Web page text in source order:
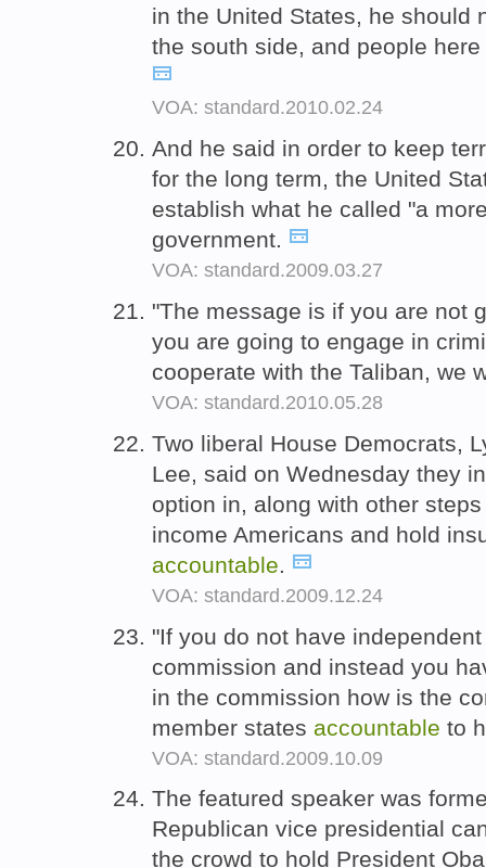
in the United States, he should
the south side, and people
VOA: standard.2010.02.24
And he said in order to keep
for the long term, the United
establish what he called "a
government.
VOA: standard.2009.03.27
"The message is if you are not
you are going to engage in
cooperate with the Taliban, we
VOA: standard.2010.05.28
Two liberal House Democrats,
Lee, said on Wednesday they
option in, along with other
income Americans and hold
accountable.
VOA: standard.2009.12.24
"If you do not have
commission and instead you
in the commission how is the
member states accountable to
VOA: standard.2009.10.09
The featured speaker was
Republican vice presidential
the crowd to hold President